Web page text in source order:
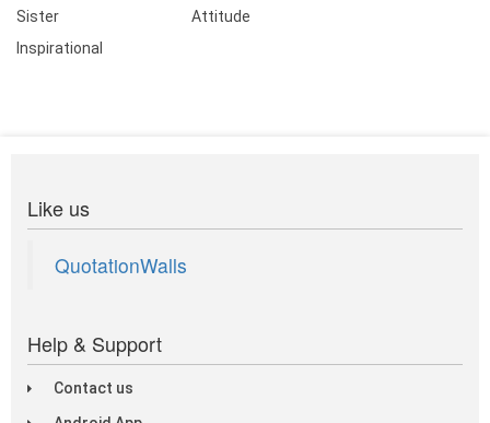
Sister
Attitude
Inspirational
Like us
QuotationWalls
Help & Support
Contact us